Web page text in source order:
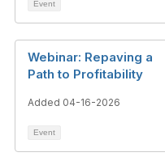
Event
Webinar: Repaving a
Path to Profitability
Added 04-16-2026
Event